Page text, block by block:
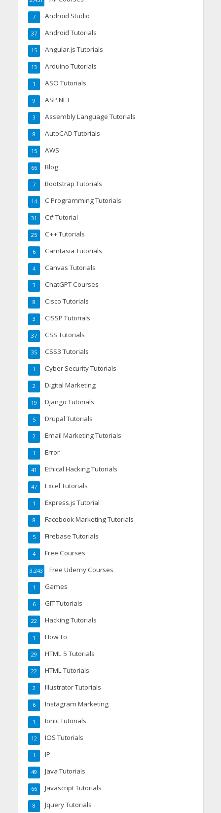
Android Studio
7
Android Tutorials
37
Angular.js Tutorials
15
Arduino Tutorials
13
ASO Tutorials
1
ASP.NET
9
Assembly Language Tutorials
3
AutoCAD Tutorials
8
AWS
15
Blog
66
Bootstrap Tutorials
7
C Programming Tutorials
14
C# Tutorial
31
C++ Tutorials
25
Camtasia Tutorials
6
Canvas Tutorials
4
ChatGPT Courses
3
Cisco Tutorials
8
CISSP Tutorials
3
CSS Tutorials
37
CSS3 Tutorials
35
Cyber Security Tutorials
1
Digital Marketing
2
Django Tutorials
19
Drupal Tutorials
5
Email Marketing Tutorials
2
Error
1
Ethical Hacking Tutorials
41
Excel Tutorials
47
Express.js Tutorial
1
Facebook Marketing Tutorials
8
Firebase Tutorials
5
Free Courses
4
Free Udemy Courses
3,243
Games
1
GIT Tutorials
6
Hacking Tutorials
22
How To
1
HTML 5 Tutorials
29
HTML Tutorials
22
Illustrator Tutorials
2
Instagram Marketing
6
Ionic Tutorials
1
IOS Tutorials
12
IP
1
Java Tutorials
49
Javascript Tutorials
66
Jquery Tutorials
8